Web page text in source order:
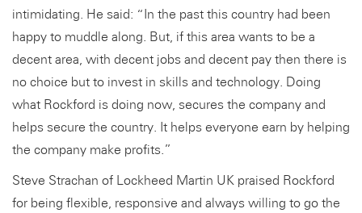
intimidating. He said: “In the past this country had been
happy to muddle along. But, if this area wants to be a
decent area, with decent jobs and decent pay then there is
no choice but to invest in skills and technology. Doing
what Rockford is doing now, secures the company and
helps secure the country. It helps everyone earn by helping
the company make profits.”
Steve Strachan of Lockheed Martin UK praised Rockford
for being flexible, responsive and always willing to go the